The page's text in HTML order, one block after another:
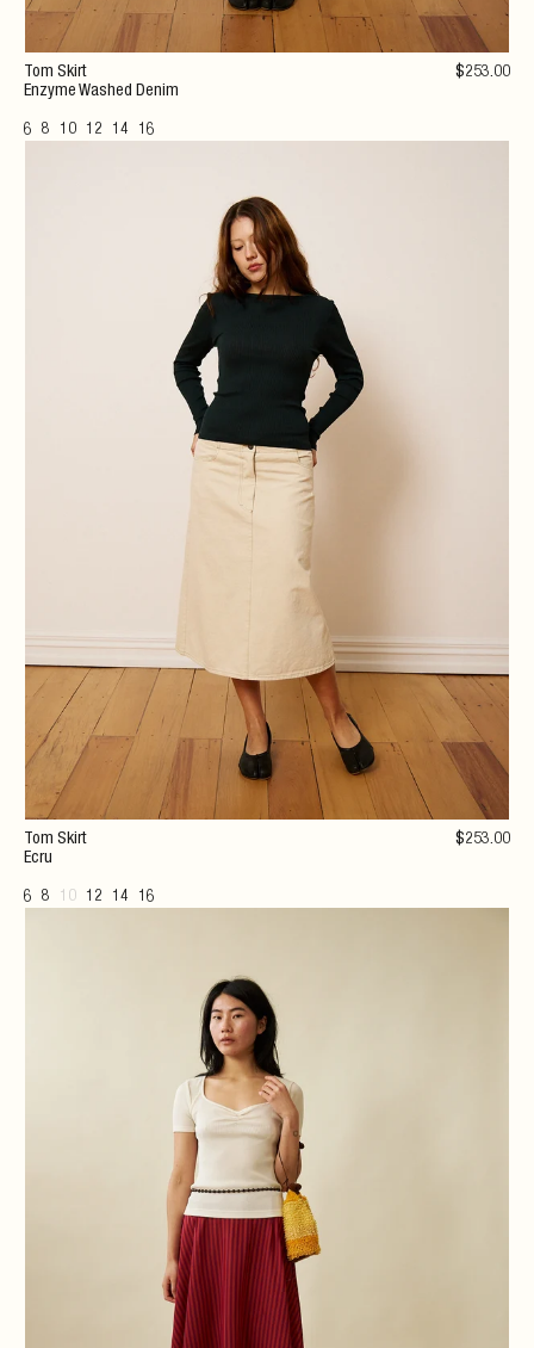
Tom Skirt
Enzyme Washed Denim
6 8 10 12 14 16
$253.00
Tom Skirt
Ecru
6 8 10 12 14 16
$253.00